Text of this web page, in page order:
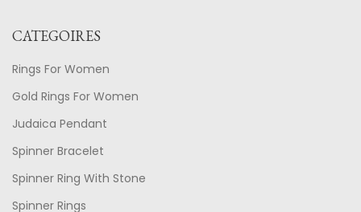
CATEGOIRES
Rings For Women
Gold Rings For Women
Judaica Pendant
Spinner Bracelet
Spinner Ring With Stone
Spinner Rings